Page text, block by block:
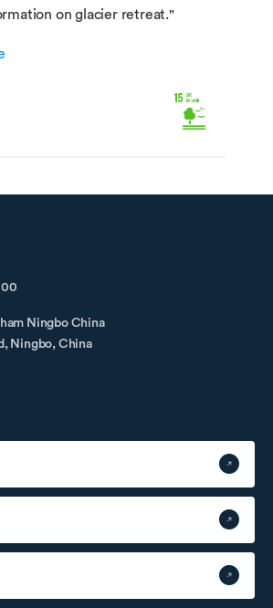
on glacier retreat."
Ningbo China
Ningbo, China